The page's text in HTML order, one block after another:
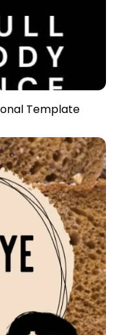
Template